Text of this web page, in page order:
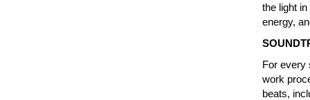
the light
energy,
For every
work
beats,